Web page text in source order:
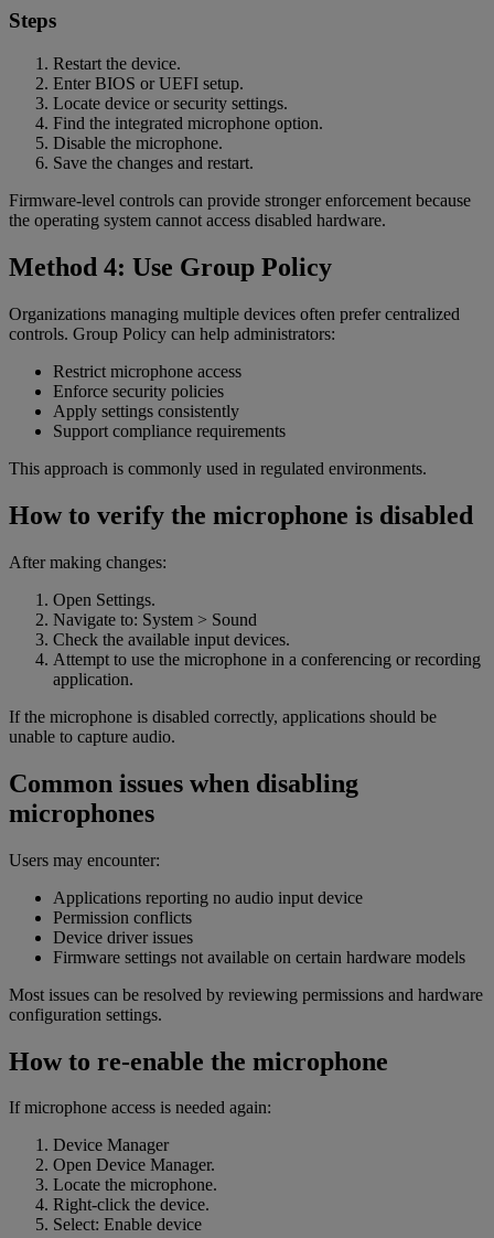
Steps
Restart the device.
Enter BIOS or UEFI setup.
Locate device or security settings.
Find the integrated microphone option.
Disable the microphone.
Save the changes and restart.
Firmware-level controls can provide stronger enforcement because
the operating system cannot access disabled hardware.
Method 4: Use Group Policy
Organizations managing multiple devices often prefer centralized
controls. Group Policy can help administrators:
Restrict microphone access
Enforce security policies
Apply settings consistently
Support compliance requirements
This approach is commonly used in regulated environments.
How to verify the microphone is disabled
After making changes:
Open Settings.
Navigate to: System > Sound
Check the available input devices.
Attempt to use the microphone in a conferencing or recording
application.
If the microphone is disabled correctly, applications should be
unable to capture audio.
Common issues when disabling
microphones
Users may encounter:
Applications reporting no audio input device
Permission conflicts
Device driver issues
Firmware settings not available on certain hardware models
Most issues can be resolved by reviewing permissions and hardware
configuration settings.
How to re-enable the microphone
If microphone access is needed again:
Device Manager
Open Device Manager.
Locate the microphone.
Right-click the device.
Select: Enable device